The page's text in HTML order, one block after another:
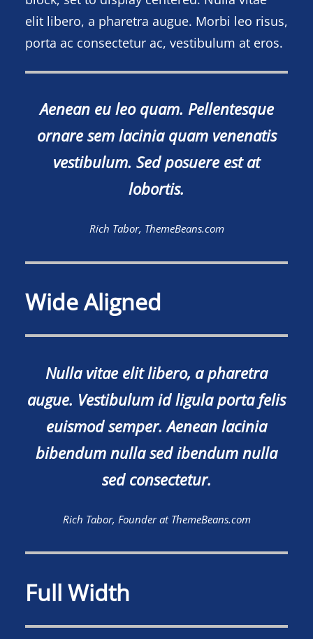
elit libero, a pharetra augue. Morbi leo risus,
porta ac consectetur ac, vestibulum at eros.
Aenean eu leo quam. Pellentesque
ornare sem lacinia quam venenatis
vestibulum. Sed posuere est at
lobortis.
Rich Tabor, ThemeBeans.com
Wide Aligned
Nulla vitae elit libero, a pharetra
augue. Vestibulum id ligula porta felis
euismod semper. Aenean lacinia
bibendum nulla sed ibendum nulla
sed consectetur.
Rich Tabor, Founder at ThemeBeans.com
Full Width